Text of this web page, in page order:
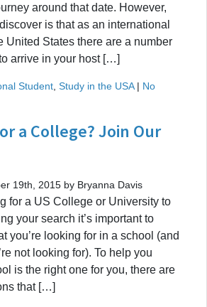
around that date. However,
is that as an international
United States there are a number
arrive in your host […]
Student Study in the USA| No
a College? Join Our
19th, 2015 by Bryanna Davis
for a US College or University to
your search it’s important to
you’re looking for in a school (and
not looking for). To help you
is the right one for you, there are
that […]